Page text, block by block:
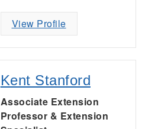
View Profile
Kent Stanford
Associate Extension
Professor & Extension